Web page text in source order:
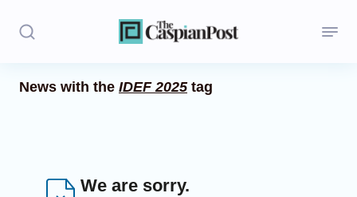
News with the IDEF 2025tag
We are sorry.